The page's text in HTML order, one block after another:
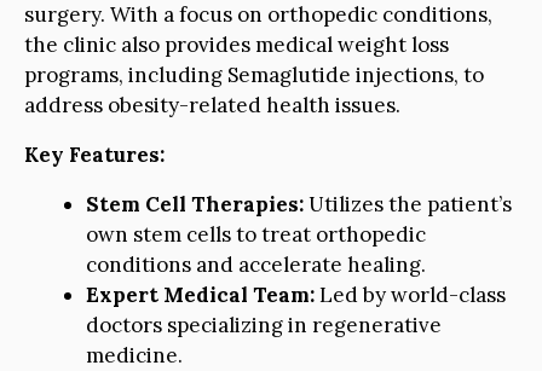
surgery. With a focus on orthopedic conditions,
the clinic also provides medical weight loss
programs, including Semaglutide injections, to
address obesity-related health issues.
Key Features:
Stem Cell Therapies:Utilizes the patient’s
own stem cells to treat orthopedic
conditions and accelerate healing.
Expert Medical Team:Led by world-class
doctors specializing in regenerative
medicine.